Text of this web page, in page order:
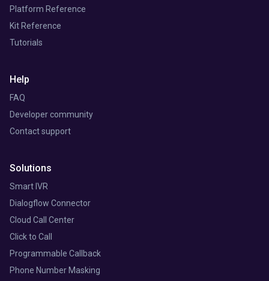
Solutions
Smart IVR
Dialogflow Connector
Cloud Call Center
Click to Call
Programmable Callback
Phone Number Masking
Platform Reference
Kit Reference
Tutorials
Help
FAQ
Developer community
Contact support